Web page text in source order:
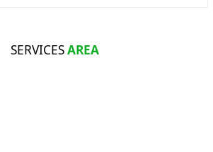
SERVICESAREA